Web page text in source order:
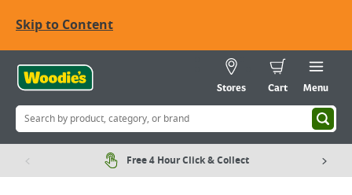
Skip to Content
Stores Cart Menu
Free 4 Hour Click & Collect